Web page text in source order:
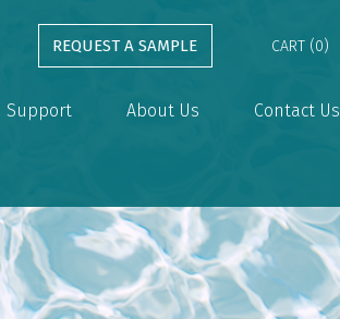
REQUEST A SAMPLE CART (0)
Support About Us Contact Us